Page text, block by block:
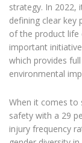
strategy. In 2022,
defining clear key
of the product life
important
which provides
environmental
When it comes to
safety with a 29
injury frequency